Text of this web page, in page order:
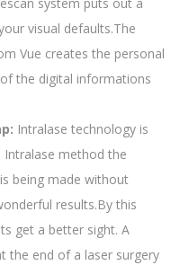
visual defaults.The
Vue creates the personal
the digital informations
Intralase technology is
Intralase method the
being made without
results.By this
get a better sight. A
the end of a laser surgery